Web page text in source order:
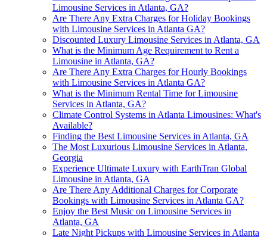
Limousine Services in Atlanta, GA?
Are There Any Extra Charges for Holiday Bookings
with Limousine Services in Atlanta GA?
Discounted Luxury Limousine Services in Atlanta, GA
What is the Minimum Age Requirement to Rent a
Limousine in Atlanta, GA?
Are There Any Extra Charges for Hourly Bookings
with Limousine Services in Atlanta GA?
What is the Minimum Rental Time for Limousine
Services in Atlanta, GA?
Climate Control Systems in Atlanta Limousines: What's
Available?
Finding the Best Limousine Services in Atlanta, GA
The Most Luxurious Limousine Services in Atlanta,
Georgia
Experience Ultimate Luxury with EarthTran Global
Limousine in Atlanta, GA
Are There Any Additional Charges for Corporate
Bookings with Limousine Services in Atlanta GA?
Enjoy the Best Music on Limousine Services in
Atlanta, GA
Late Night Pickups with Limousine Services in Atlanta